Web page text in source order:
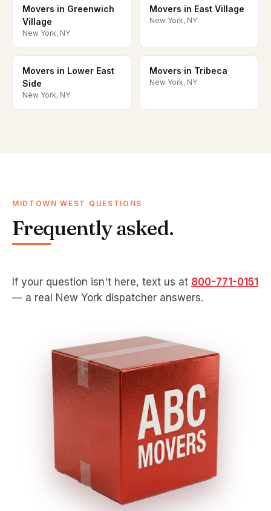
Movers in Greenwich
Village
New York, NY
Movers in East Village
New York, NY
Movers in Lower East
Side
New York, NY
Movers in Tribeca
New York, NY
MIDTOWN WEST QUESTIONS
Frequently asked.
If your question isn't here, text us at 800-771-0151
— a real New York dispatcher answers.